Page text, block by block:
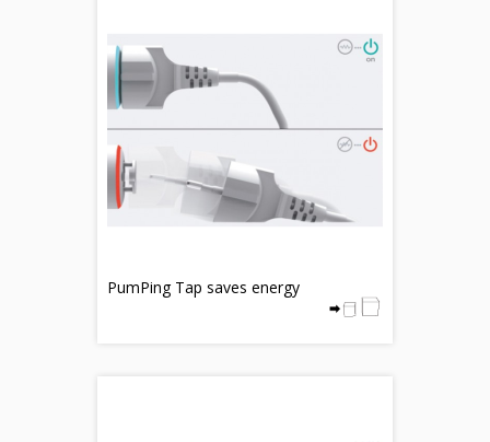
PumPing Tap saves energy